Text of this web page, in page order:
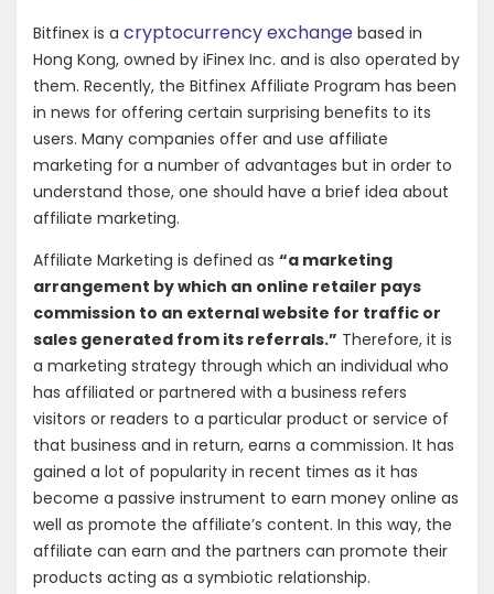
Bitfinex is a cryptocurrency exchange based in
Hong Kong, owned by iFinex Inc. and is also operated by
them. Recently, the Bitfinex Affiliate Program has been
in news for offering certain surprising benefits to its
users. Many companies offer and use affiliate
marketing for a number of advantages but in order to
understand those, one should have a brief idea about
affiliate marketing.
Affiliate Marketing is defined as “a marketing
arrangement by which an online retailer pays
commission to an external website for traffic or
sales generated from its referrals.” Therefore, it is
a marketing strategy through which an individual who
has affiliated or partnered with a business refers
visitors or readers to a particular product or service of
that business and in return, earns a commission. It has
gained a lot of popularity in recent times as it has
become a passive instrument to earn money online as
well as promote the affiliate’s content. In this way, the
affiliate can earn and the partners can promote their
products acting as a symbiotic relationship.